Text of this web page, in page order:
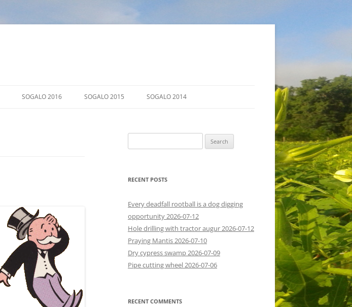
SOGALO 2016 SOGALO 2015 SOGALO 2014
DIRECTIONS
for:
RECENT POSTS
Every deadfall rootball is a dog digging
opportunity 2026-07-12
Hole drilling with tractor augur 2026-07-12
Praying Mantis 2026-07-10
Dry cypress swamp 2026-07-09
Pipe cutting wheel 2026-07-06
RECENT COMMENTS